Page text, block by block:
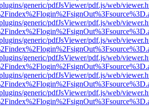
generic/pdfJsViewer/pdf.js/web/
generic/pdfJsViewer/pdf.js/web/
generic/pdfJsViewer/pdf.js/web/
generic/pdfJsViewer/pdf.js/web/
generic/pdfJsViewer/pdf.js/web/
generic/pdfJsViewer/pdf.js/web/